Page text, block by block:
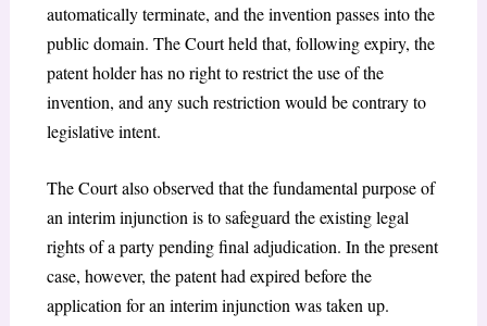
automatically terminate, and the invention passes into the
public domain. The Court held that, following expiry, the
patent holder has no right to restrict the use of the
invention, and any such restriction would be contrary to
legislative intent.
The Court also observed that the fundamental purpose of
an interim injunction is to safeguard the existing legal
rights of a party pending final adjudication. In the present
case, however, the patent had expired before the
application for an interim injunction was taken up.